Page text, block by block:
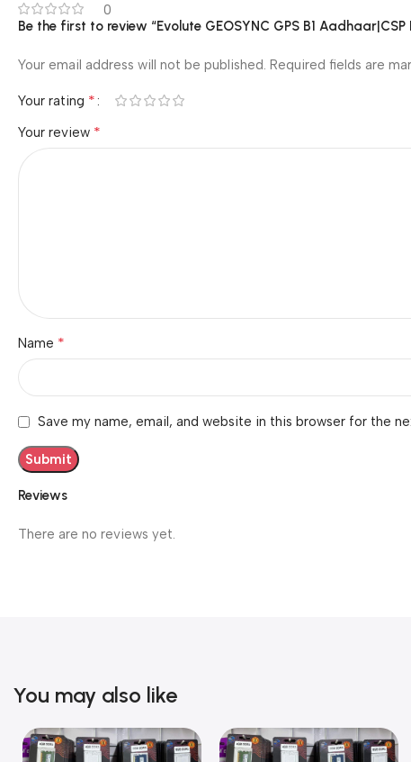
0
Reviews
There are no reviews yet.
Be the first to review “Evolute GEOSYNC GPS B1 Aadhaar|CSP
Your email address will not be published. Required fields are
Your rating *
Your review *
Name *
Save my name, email, and website in this browser for the
You may also like